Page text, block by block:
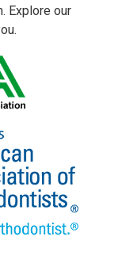
Explore our